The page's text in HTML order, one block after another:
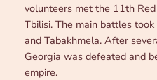
volunteers met the 11th
Tbilisi. The main battles
and Tabakhmela. After
Georgia was defeated and
empire.